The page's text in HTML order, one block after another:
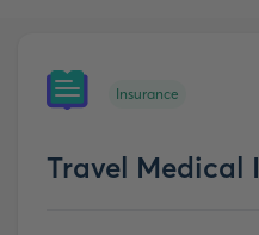
Insurance
Travel Medical